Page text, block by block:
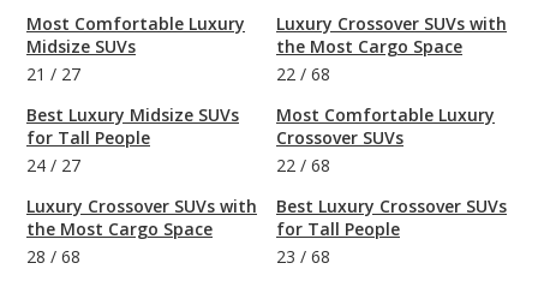
Most Comfortable Luxury
Midsize SUVs
21 / 27
Best Luxury Midsize SUVs
for Tall People
24 / 27
Luxury Crossover SUVs with
the Most Cargo Space
28 / 68
Luxury Crossover SUVs with
the Most Cargo Space
22 / 68
Most Comfortable Luxury
Crossover SUVs
22 / 68
Best Luxury Crossover SUVs
for Tall People
23 / 68